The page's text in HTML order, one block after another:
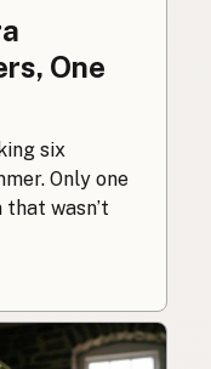
One
six
Only one
that wasn’t